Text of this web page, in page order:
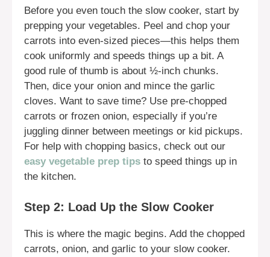
Before you even touch the slow cooker, start by
prepping your vegetables. Peel and chop your
carrots into even-sized pieces—this helps them
cook uniformly and speeds things up a bit. A
good rule of thumb is about ½-inch chunks.
Then, dice your onion and mince the garlic
cloves. Want to save time? Use pre-chopped
carrots or frozen onion, especially if you’re
juggling dinner between meetings or kid pickups.
For help with chopping basics, check out our
easy vegetable prep tips to speed things up in
the kitchen.
Step 2: Load Up the Slow Cooker
This is where the magic begins. Add the chopped
carrots, onion, and garlic to your slow cooker.